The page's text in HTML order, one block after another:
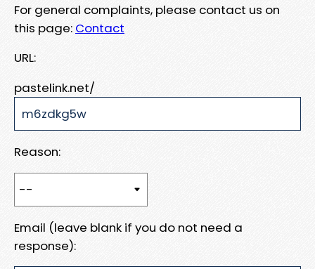
For general complaints, please contact us on
this page: Contact
URL:
pastelink.net/
Reason:
Email (leave blank if you do not need a
response):